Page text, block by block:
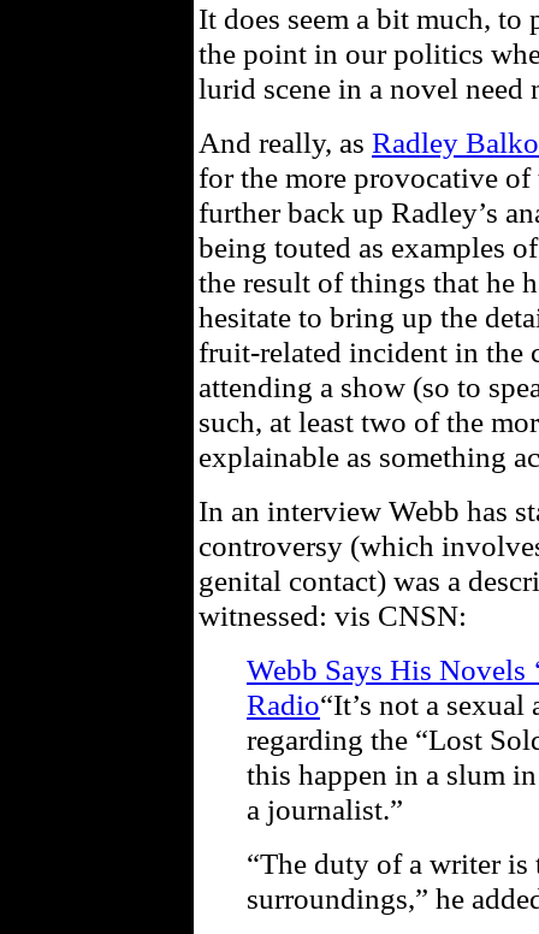
It does seem a bit much,
the point in our politics
lurid scene in a novel need
And really, as Radley Balko
for the more provocative
further back up Radley’s
being touted as examples
the result of things that he
hesitate to bring up the
fruit-related incident in the
attending a show (so to
such, at least two of the
explainable as something
In an interview Webb has
controversy (which
genital contact) was a
witnessed: vis CNSN:
Webb Says His Novels
Radio“It’s not a
regarding the “Lost
this happen in a slum
a journalist.”
“The duty of a writer
surroundings,” he